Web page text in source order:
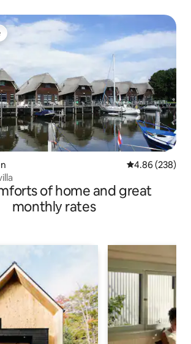
4.86 out of 5
4.86 (238)
of home and great
monthly rates